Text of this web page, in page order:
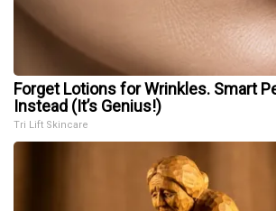
Forget Lotions for Wrinkles. Smart
Instead (It’s Genius!)
Tri Lift Skincare